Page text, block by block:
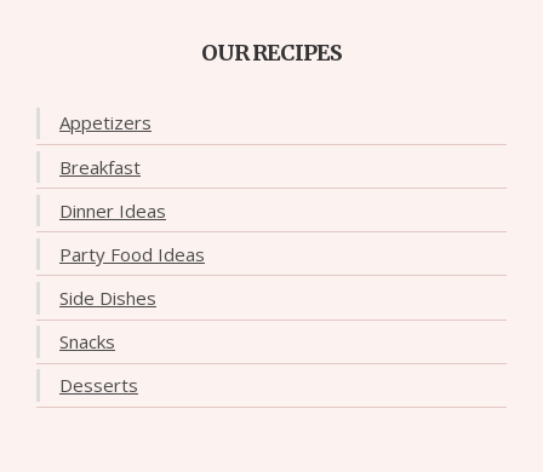
OUR RECIPES
Appetizers
Breakfast
Dinner Ideas
Party Food Ideas
Side Dishes
Snacks
Desserts